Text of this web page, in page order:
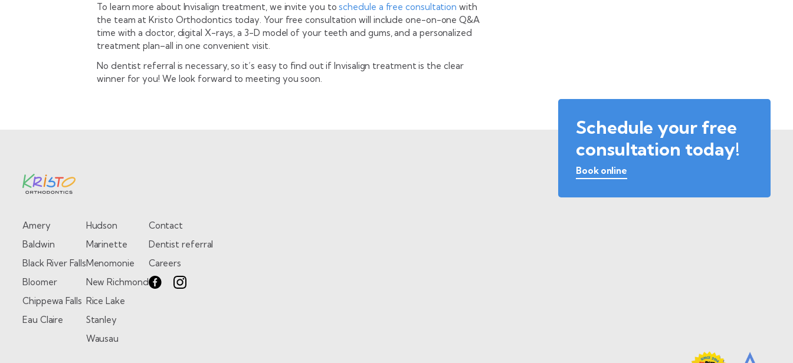
To learn more about Invisalign treatment, we invite you toschedule a free consultation with
the team at Kristo Orthodontics today. Your free consultation will include one-on-one Q&A
time with a doctor, digital X-rays, a 3-D model of your teeth and gums, and a personalized
treatment plan–all in one convenient visit.
No dentist referral is necessary, so it’s easy to find out if Invisalign treatment is the clear
winner for you! We look forward to meeting you soon.
Schedule your free
consultation today!
Book online
Amery
Baldwin
Black River Falls
Bloomer
Chippewa Falls
Eau Claire
Hudson
Marinette
Menomonie
New Richmond
Rice Lake
Stanley
Wausau
Contact
Dentist referral
Careers